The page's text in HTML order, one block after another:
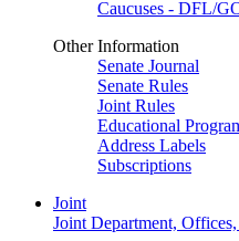
Caucuses - DFL/
Other Information
Senate Journal
Senate Rules
Joint Rules
Educational
Address Labels
Subscriptions
Joint
Joint Department,